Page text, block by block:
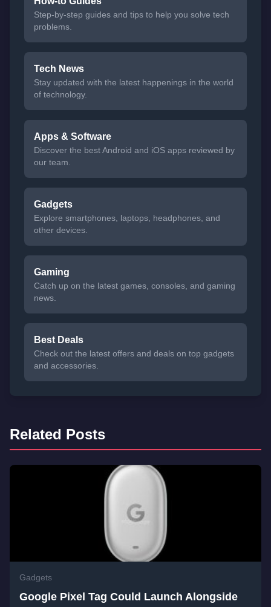
Step-by-step guides and tips to help you solve tech
problems.
Tech News
Stay updated with the latest happenings in the world
of technology.
Apps & Software
Discover the best Android and iOS apps reviewed by
our team.
Gadgets
Explore smartphones, laptops, headphones, and
other devices.
Gaming
Catch up on the latest games, consoles, and gaming
news.
Best Deals
Check out the latest offers and deals on top gadgets
and accessories.
Related Posts
Gadgets
Google Pixel Tag Could Launch Alongside